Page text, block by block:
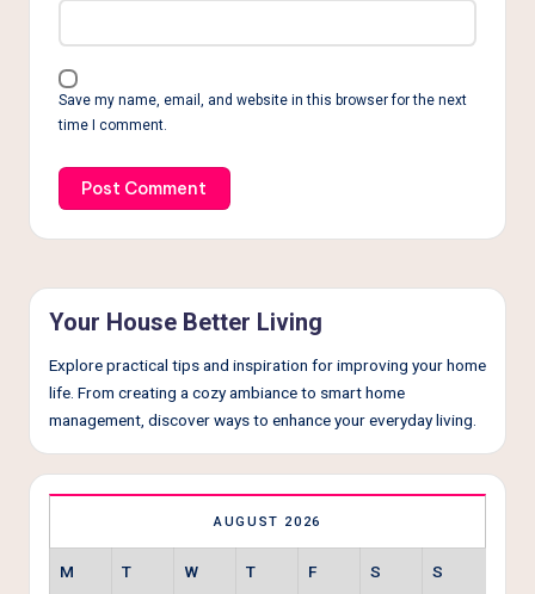
Save my name, email, and website in this browser for the next
time I comment.
Your House Better Living
Explore practical tips and inspiration for improving your home
life. From creating a cozy ambiance to smart home
management, discover ways to enhance your everyday living.
AUGUST 2026
M T W T F S S